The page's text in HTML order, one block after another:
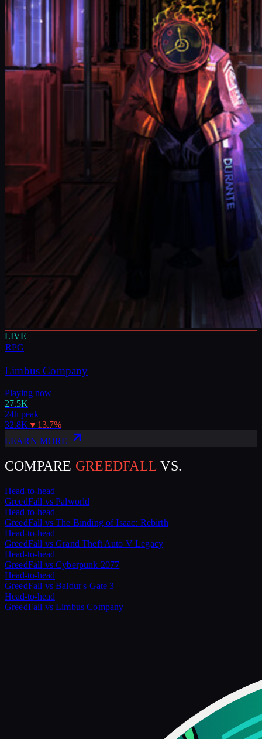
LIVE
RPG
Limbus Company
Playing now
27.5K
24h peak
32.8K ▼ 13.7%
LEARN MORE
COMPARE GREEDFALL VS.
Head-to-head
GreedFall vsPalworld
Head-to-head
GreedFall vsThe Binding of Isaac: Rebirth
Head-to-head
GreedFall vsGrand Theft Auto V Legacy
Head-to-head
GreedFall vsCyberpunk 2077
Head-to-head
GreedFall vsBaldur's Gate 3
Head-to-head
GreedFall vsLimbus Company